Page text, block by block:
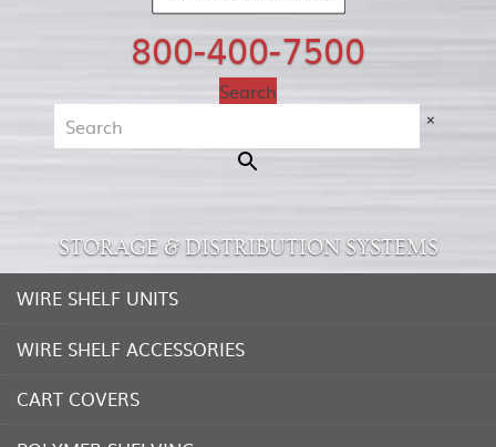
800-400-7500
Search
×
STORAGE & DISTRIBUTION SYSTEMS
WIRE SHELF UNITS
WIRE SHELF ACCESSORIES
CART COVERS